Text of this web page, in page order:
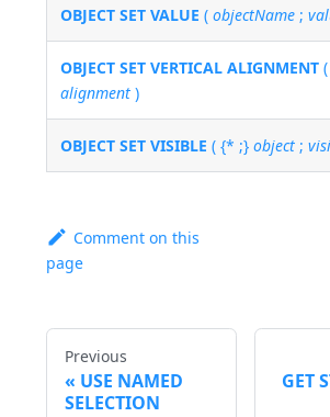
OBJECT SET VALUE (objectName ;
OBJECT SET VERTICAL ALIGNMENT
alignment )
OBJECT SET VISIBLE ( {* ;}object ;
Comment on this
page
Previous
USE NAMED
SELECTION
GET